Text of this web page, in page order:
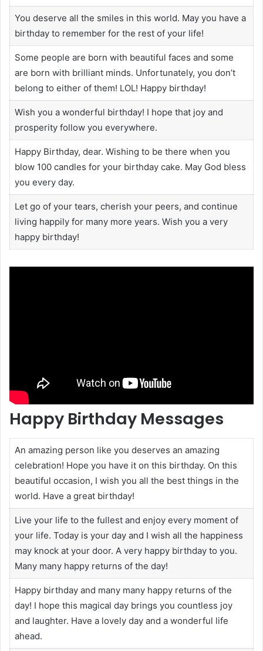
You deserve all the smiles in this world. May you have a
birthday to remember for the rest of your life!
Some people are born with beautiful faces and some
are born with brilliant minds. Unfortunately, you don’t
belong to either of them! LOL! Happy birthday!
Wish you a wonderful birthday! I hope that joy and
prosperity follow you everywhere.
Happy Birthday, dear. Wishing to be there when you
blow 100 candles for your birthday cake. May God bless
you every day.
Let go of your tears, cherish your peers, and continue
living happily for many more years. Wish you a very
happy birthday!
Happy Birthday Messages
An amazing person like you deserves an amazing
celebration! Hope you have it on this birthday. On this
beautiful occasion, I wish you all the best things in the
world. Have a great birthday!
Live your life to the fullest and enjoy every moment of
your life. Today is your day and I wish all the happiness
may knock at your door. A very happy birthday to you.
Many many happy returns of the day!
Happy birthday and many many happy returns of the
day! I hope this magical day brings you countless joy
and laughter. Have a lovely day and a wonderful life
ahead.